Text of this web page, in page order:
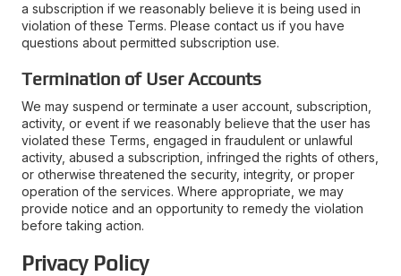
a subscription if we reasonably believe it is being used in
violation of these Terms. Please contact us if you have
questions about permitted subscription use.
Termination of User Accounts
We may suspend or terminate a user account, subscription,
activity, or event if we reasonably believe that the user has
violated these Terms, engaged in fraudulent or unlawful
activity, abused a subscription, infringed the rights of others,
or otherwise threatened the security, integrity, or proper
operation of the services. Where appropriate, we may
provide notice and an opportunity to remedy the violation
before taking action.
Privacy Policy